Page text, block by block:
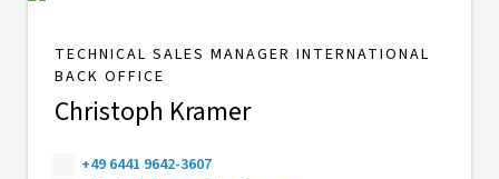
TECHNICAL SALES MANAGER INTERNATIONAL
BACK OFFICE
Christoph Kramer
+49 6441 9642-3607